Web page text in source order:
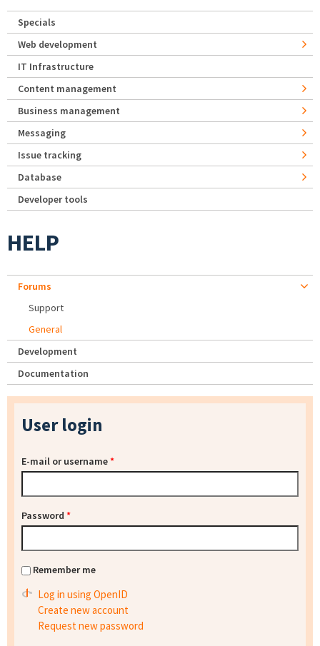
Specials
Web development
IT Infrastructure
Content management
Business management
Messaging
Issue tracking
Database
Developer tools
HELP
Forums
Support
General
Development
Documentation
User login
E-mail or username*
Password *
Remember me
Log in using OpenID
Create new account
Request new password